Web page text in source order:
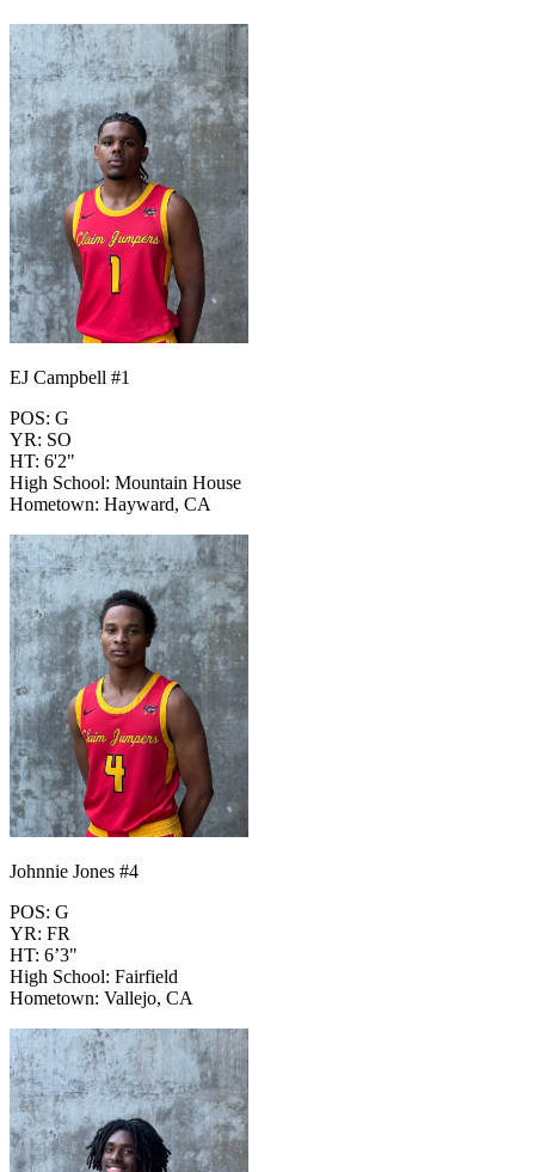
EJ Campbell #1
POS: G
YR: SO
HT: 6'2"
High School: Mountain House
Hometown: Hayward, CA
Johnnie Jones #4
POS: G
YR: FR
HT: 6’3"
High School: Fairfield
Hometown: Vallejo, CA